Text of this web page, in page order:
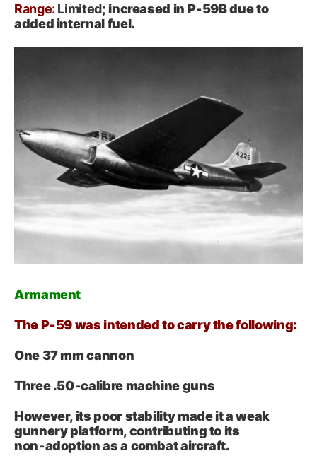
Range: Limited; increased in P‑59B due to
added internal fuel.
Armament
The P‑59 was intended to carry the following:
One 37 mm cannon
Three .50‑calibre machine guns
However, its poor stability made it a weak
gunnery platform, contributing to its
non‑adoption as a combat aircraft.